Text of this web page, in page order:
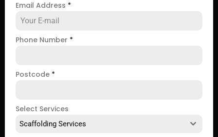
Email Address *
Phone Number *
Postcode *
Select Services
Scaffolding Services